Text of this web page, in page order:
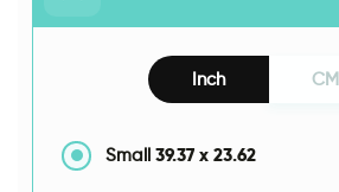
Inch CM
Small 39.37 x 23.62